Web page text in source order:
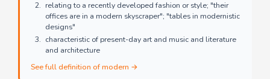
relating to a recently developed fashion or style; "their
offices are in a modern skyscraper"; "tables in modernistic
designs"
characteristic of present-day art and music and literature
and architecture
See full definition of modern →